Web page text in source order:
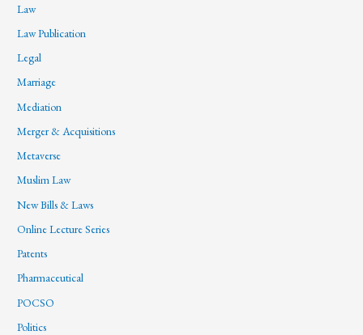
Law
Law Publication
Legal
Marriage
Mediation
Merger & Acquisitions
Metaverse
Muslim Law
New Bills & Laws
Online Lecture Series
Patents
Pharmaceutical
POCSO
Politics